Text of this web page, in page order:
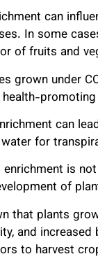
can
In some
of fruits and
grown under
can
for
is
of
that plants
and
to harvest